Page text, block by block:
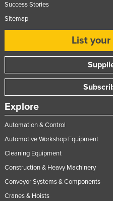
Success Stories
Sitemap
List
Explore
Automation & Control
Automotive Workshop Equipment
Cleaning Equipment
Construction & Heavy Machinery
Conveyor Systems & Components
Cranes & Hoists